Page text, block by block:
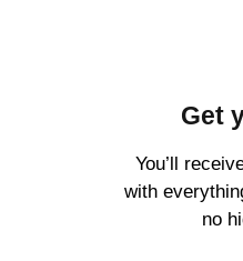
Get
You’ll
with
no